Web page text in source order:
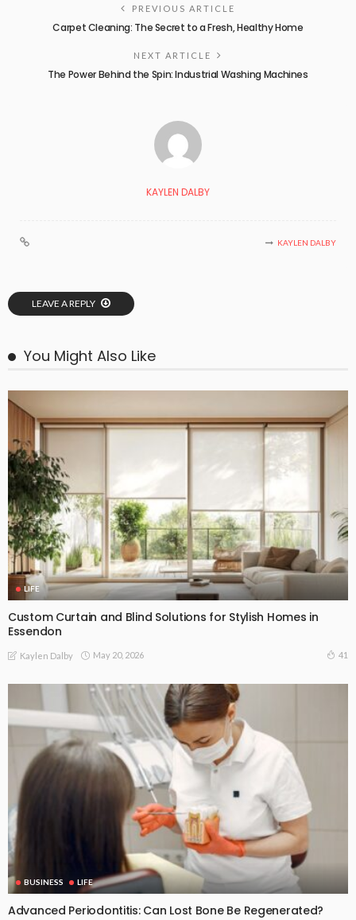
PREVIOUS ARTICLE
Carpet Cleaning: The Secret to a Fresh, Healthy Home
NEXT ARTICLE
The Power Behind the Spin: Industrial Washing Machines
KAYLEN DALBY
KAYLEN DALBY
LEAVE A REPLY
You Might Also Like
LIFE
Custom Curtain and Blind Solutions for Stylish Homes in
Essendon
Kaylen Dalby May 20, 2026 41
BUSINESS LIFE
Advanced Periodontitis: Can Lost Bone Be Regenerated?